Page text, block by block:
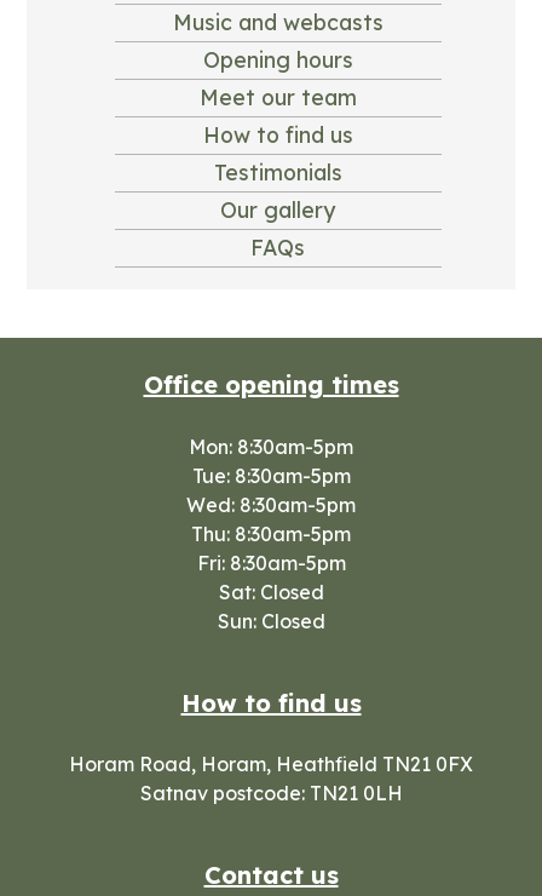
Music and webcasts
Opening hours
Meet our team
How to find us
Testimonials
Our gallery
FAQs
Office opening times
Mon: 8:30am-5pm
Tue: 8:30am-5pm
Wed: 8:30am-5pm
Thu: 8:30am-5pm
Fri: 8:30am-5pm
Sat: Closed
Sun: Closed
How to find us
Horam Road, Horam, Heathfield TN21 0FX
Satnav postcode: TN21 0LH
Contact us